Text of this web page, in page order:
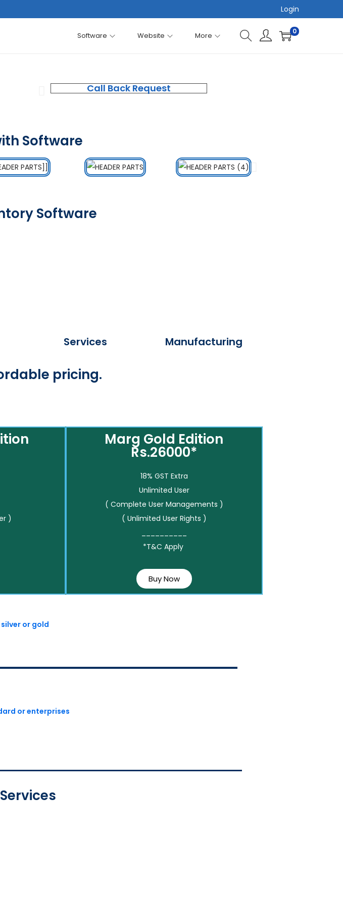
Login
Software Website More 0
Call Back Request
Software
Software
Services Manufacturing
pricing.
)
Marg Gold Edition
Rs.26000*
18% GST Extra
Unlimited User
( Complete User Managements )
( Unlimited User Rights )
*T&C Apply
Buy Now
or gold
or enterprises